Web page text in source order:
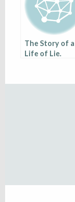
The Story of a
Life of Lie.